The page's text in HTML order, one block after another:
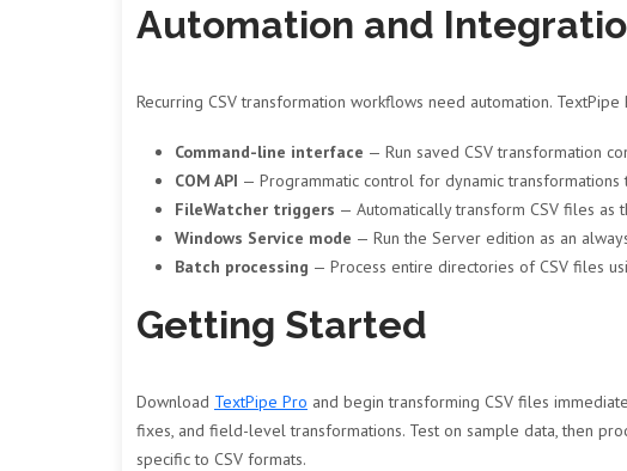
Automation and
Recurring CSV transformation workflows need automation.
Command-line interface — Run saved CSV transformation
COM API — Programmatic control for dynamic transformations
FileWatcher triggers — Automatically transform CSV files
Windows Service mode — Run the Server edition as an
Batch processing — Process entire directories of CSV files
Getting Started
Download TextPipe Pro and begin transforming CSV files
fixes, and field-level transformations. Test on sample data, then
specific to CSV formats.